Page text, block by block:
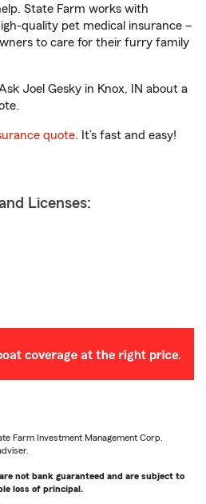
State Farm works with
quality pet medical insurance –
to care for their furry family
Joel Gesky in Knox, IN about a
quote. It’s fast and easy!
Licenses:
Farm Investment Management Corp.
not bank guaranteed and are subject to
loss of principal.